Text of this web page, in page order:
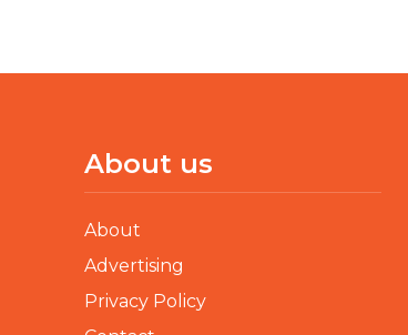
About us
About
Advertising
Privacy Policy